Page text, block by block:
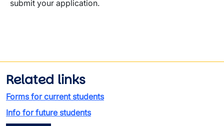
submit your application.
Related links
Forms for current students
Info for future students